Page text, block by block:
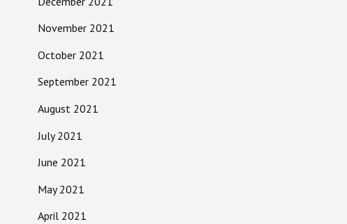
November 2021
October 2021
September 2021
August 2021
July 2021
June 2021
May 2021
April 2021